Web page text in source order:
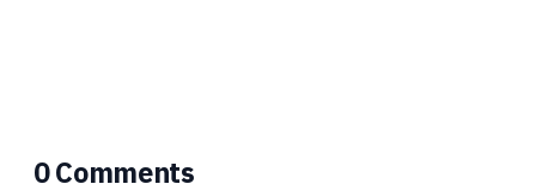
0 Comments